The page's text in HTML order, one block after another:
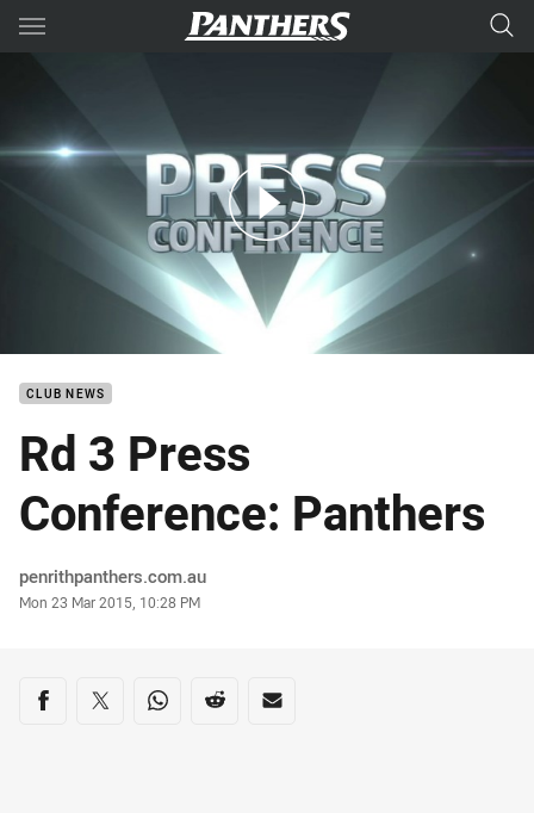
Main
3 Press Conference: Panthers
CLUB NEWS
Rd 3 Press
Conference: Panthers
Author
penrithpanthers.com.au
Timestamp
Mon 23 Mar 2015, 10:28 PM
Share on social media
Share via Facebook
Share via Twitter
Share via Whats-app
Share via Reddit
Share via Email